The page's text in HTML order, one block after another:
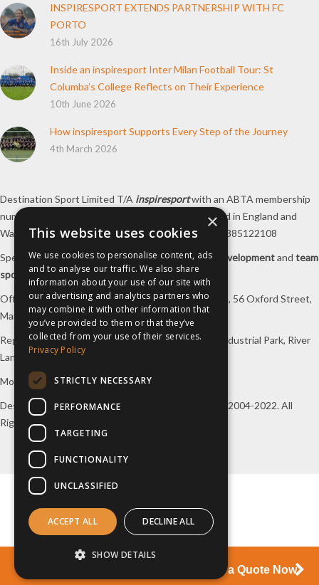
Start Your Journey Here and Request a Quote Now
INSPIRESPORT EXTENDS PARTNERSHIP WITH FC
PORTO
16th July 2026
Inside an inspiresport Inter Milan Football Tour: St
Columba’s College Reflects on Their Experience
10th June 2026
How inspiresport Supports Every Step of the Journey
4th March 2026
Destination Sport Limited T/A inspiresportwith an ABTA membership
number Y6767 and ATOL number 12127, registered in England and
Wales with registered number 09564446. VAT No. 385122108
Specialists in sports tours,football tours,sports developmentand team
sports travel
Office/Postal address: 4th Floor, Broadhurst House, 56 Oxford Street,
Manchester, M1 6EU, UK.
Registered company address: Unit 1A, Borders 2 Industrial Park, River
Lane, Saltney, Flintshire, CH4 8RJ, UK.
Mon-Fri 08:00 – 17:00 Tel:0333 230 9160
Design and original content copyright
, 2004-2022. All
Rights Reserved.
×
This website uses cookies
We use cookies to personalise content, ads
and to analyse our traffic. We also share
information about your use of our site with
our advertising and analytics partners who
may combine it with other information that
you’ve provided to them or that they’ve
collected from your use of their services.
Privacy Policy
STRICTLY NECESSARY
PERFORMANCE
TARGETING
FUNCTIONALITY
UNCLASSIFIED
ACCEPT ALL DECLINE ALL
SHOW DETAILS